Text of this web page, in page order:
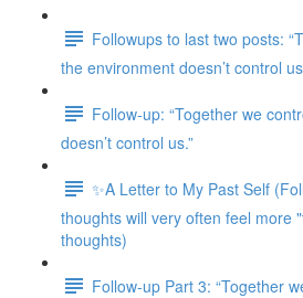
Followups to last two posts:
the environment doesn’t control
Follow-up: “Together we
doesn’t control us.”
✨A Letter to My Past Self
thoughts will very often feel more
thoughts)
Follow-up Part 3: “Together